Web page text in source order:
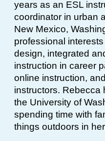
years as an ESL
coordinator in urban
New Mexico,
professional
design, integrated
instruction in career
online instruction,
instructors. Rebecca
the University of
spending time with
things outdoors in